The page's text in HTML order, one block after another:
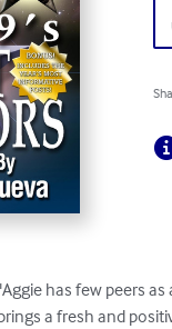
has few peers
a fresh and